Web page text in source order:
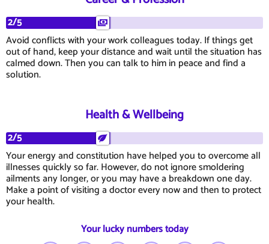
2/5
Avoid conflicts with your work colleagues today. If things get
out of hand, keep your distance and wait until the situation has
calmed down. Then you can talk to him in peace and find a
solution.
Health & Wellbeing
2/5
Your energy and constitution have helped you to overcome all
illnesses quickly so far. However, do not ignore smoldering
ailments any longer, or you may have a breakdown one day.
Make a point of visiting a doctor every now and then to protect
your health.
Your lucky numbers today